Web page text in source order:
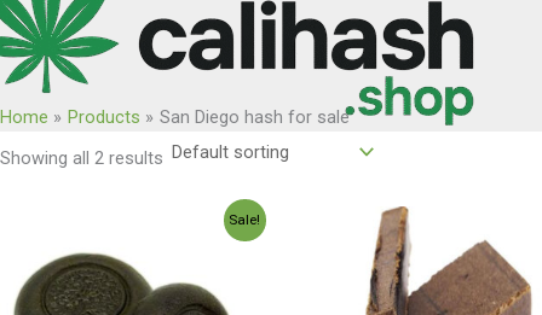
Home Products
San Diego hash for sale
Showing all 2 results
Sale!
Price
range:
$960.00
range:
$150.00
through